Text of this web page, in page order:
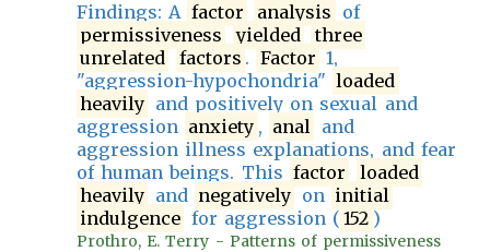
Findings: A factor analysis of
permissiveness
yielded
three
unrelated
factors . Factor 1,
"aggression-hypochondria" loaded
heavily and positively on sexual and
aggression anxiety , anal and
aggression illness explanations, and fear
of human beings. This factor
loaded
heavily and negatively on initial
indulgence for aggression ( 152 )
Prothro, E. Terry - Patterns of permissiveness